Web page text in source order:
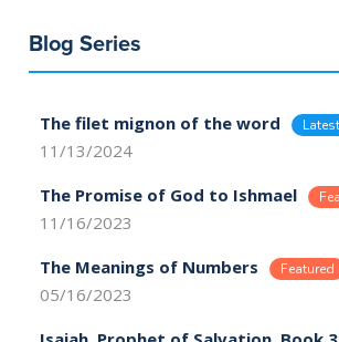
Blog Series
The filet mignon of the word
11/13/2024
The Promise of God to Ishmael
11/16/2023
The Meanings of Numbers
05/16/2023